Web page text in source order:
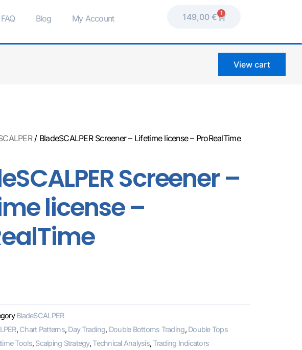
FAQ Blog My Account 149,00€ 1
View cart
/ BladeSCALPER Screener – Lifetime license – ProRealTime
Screener –
license –
BladeSCALPER
, Chart Patterns, Day Trading, Double Bottoms Trading, Double Tops
Tools, Scalping Strategy,Technical Analysis,Trading Indicators